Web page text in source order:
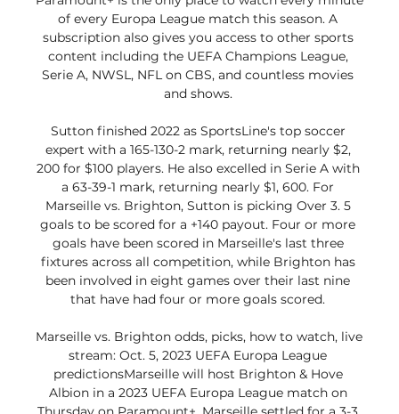
of every Europa League match this season. A
subscription also gives you access to other sports
content including the UEFA Champions League,
Serie A, NWSL, NFL on CBS, and countless movies
and shows.
Sutton finished 2022 as SportsLine's top soccer
expert with a 165-130-2 mark, returning nearly $2,
200 for $100 players. He also excelled in Serie A with
a 63-39-1 mark, returning nearly $1, 600. For
Marseille vs. Brighton, Sutton is picking Over 3. 5
goals to be scored for a +140 payout. Four or more
goals have been scored in Marseille's last three
fixtures across all competition, while Brighton has
been involved in eight games over their last nine
that have had four or more goals scored.
Marseille vs. Brighton odds, picks, how to watch, live
stream: Oct. 5, 2023 UEFA Europa League
predictionsMarseille will host Brighton & Hove
Albion in a 2023 UEFA Europa League match on